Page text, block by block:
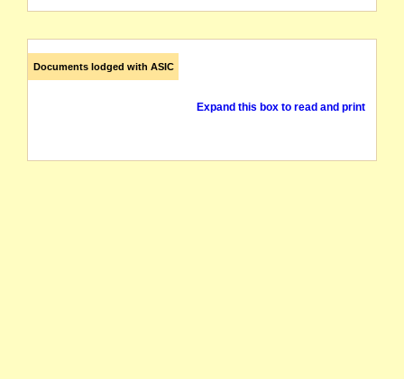
Documents lodged with ASIC
Expand this box to read and print